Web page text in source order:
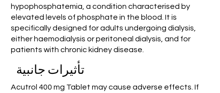
hypophosphatemia, a condition characterised by
elevated levels of phosphate in the blood. It is
specifically designed for adults undergoing dialysis,
either haemodialysis or peritoneal dialysis, and for
patients with chronic kidney disease.
تأثيرات جانبية
Acutrol 400 mg Tablet may cause adverse effects. If